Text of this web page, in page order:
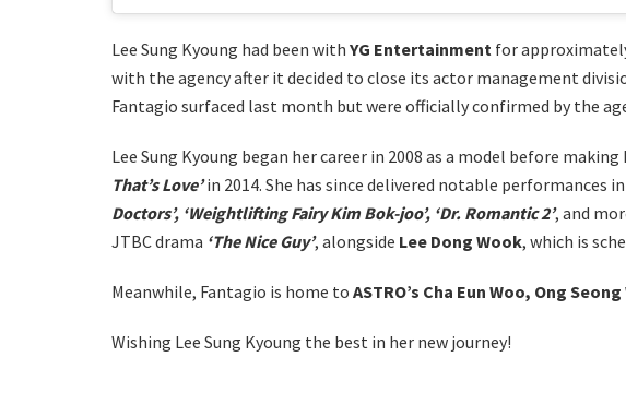
Lee Sung Kyoung had been with YG Entertainment for
with the agency after it decided to close its actor management
Fantagio surfaced last month but were officially confirmed by the
Lee Sung Kyoung began her career in 2008 as a model before
That’s Love’ in 2014. She has since delivered notable performances
Doctors’, ‘Weightlifting Fairy Kim Bok-joo’, ‘Dr. Romantic 2’, and
JTBC drama ‘The Nice Guy’, alongside Lee Dong Wook, which is
Meanwhile, Fantagio is home to ASTRO’s Cha Eun Woo, Ong
Wishing Lee Sung Kyoung the best in her new journey!